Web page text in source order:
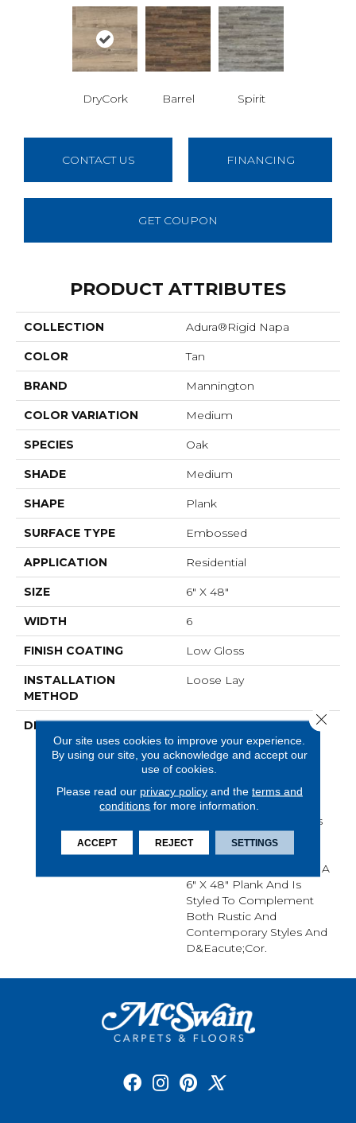
DryCork Barrel Spirit
CONTACT US FINANCING
GET COUPON
PRODUCT ATTRIBUTES
COLLECTION Adura®rigid Napa
COLOR Tan
BRAND Mannington
COLOR VARIATION Medium
SPECIES Oak
SHADE Medium
SHAPE Plank
SURFACE TYPE Embossed
APPLICATION Residential
SIZE 6" X 48"
WIDTH 6
FINISH COATING Low Gloss
INSTALLATION
METHOD
Loose Lay
DESCRIPTION
Napa Is Character Oak
Featuring Beautiful Wire
Brushed Graining With
Detailed Surface Wood
Knots, Chatter Marks
Mineral Streaks. This
Remarkable Character Is
Enhanced With Rich
Colors And A Rustic
Surface Texture. Napa Is A
6" X 48" Plank And Is
Styled To Complement
Both Rustic And
Contemporary Styles And
D&eacute;cor.
Our site uses cookies to improve your experience.
By using our site, you acknowledge and accept our
use of cookies.
Please read our privacy policyand the terms and
conditions for more information.
ACCEPT REJECT SETTINGS
Close